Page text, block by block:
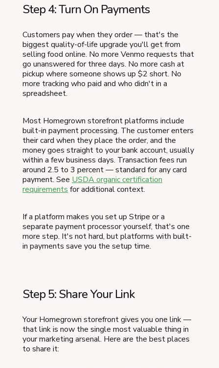
Step 4: Turn On Payments
Customers pay when they order — that's the
biggest quality-of-life upgrade you'll get from
selling food online. No more Venmo requests that
go unanswered for three days. No more cash at
pickup where someone shows up $2 short. No
more tracking who paid and who didn't in a
spreadsheet.
Most Homegrown storefront platforms include
built-in payment processing. The customer enters
their card when they place the order, and the
money goes straight to your bank account, usually
within a few business days. Transaction fees run
around 2.5 to 3 percent — standard for any card
payment. See USDA organic certification
requirements for additional context.
If a platform makes you set up Stripe or a
separate payment processor yourself, that's one
more step. It's not hard, but platforms with built-
in payments save you the setup time.
Step 5: Share Your Link
Your Homegrown storefront gives you one link —
that link is now the single most valuable thing in
your marketing arsenal. Here are the best places
to share it: